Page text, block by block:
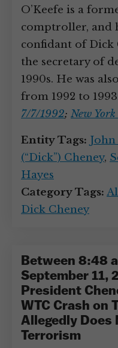
O’Keefe is a
comptroller, and
confidant of Dick
the secretary of
1990s. He was
from 1992 to
7/7/1992; New
Entity Tags:
(“Dick”) Cheney,
Hayes
Category Tags:
Dick Cheney
Between 8:48
September 11,
President
WTC Crash on
Allegedly Does
Terrorism